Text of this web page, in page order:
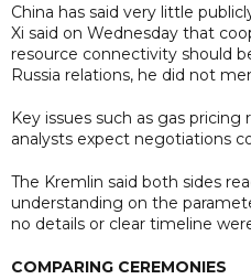
China has said very little
Xi said on Wednesday that
resource connectivity should
Russia relations, he did not
Key issues such as gas pricing
analysts expect negotiations
The Kremlin said both sides
understanding on the
no details or clear timeline
COMPARING CEREMONIES